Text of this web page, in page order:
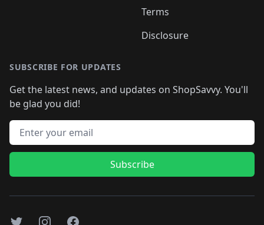
Terms
Disclosure
SUBSCRIBE FOR UPDATES
Get the latest news, and updates on ShopSavvy. You'll
be glad you did!
Email address
Subscribe
TwitterInstagramFacebook